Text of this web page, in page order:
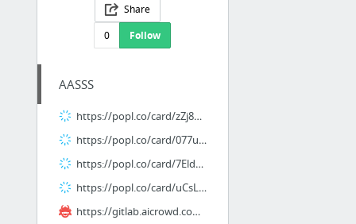
Share
0
Follow
AASSS
https://popl.co/card/zZj8mgnf/1
https://popl.co/card/077u2oyW/1
https://popl.co/card/7Eld8ECT/1
https://popl.co/card/uCsL9n6I/1
https://gitlab.aicrowd.com/alvin_xstar/nhahgiatien